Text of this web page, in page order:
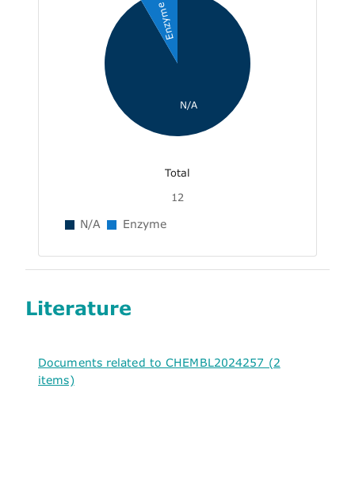
N/A
Enzyme
Total
12
N/A Enzyme
Literature
Documents related to CHEMBL2024257 (2
items)